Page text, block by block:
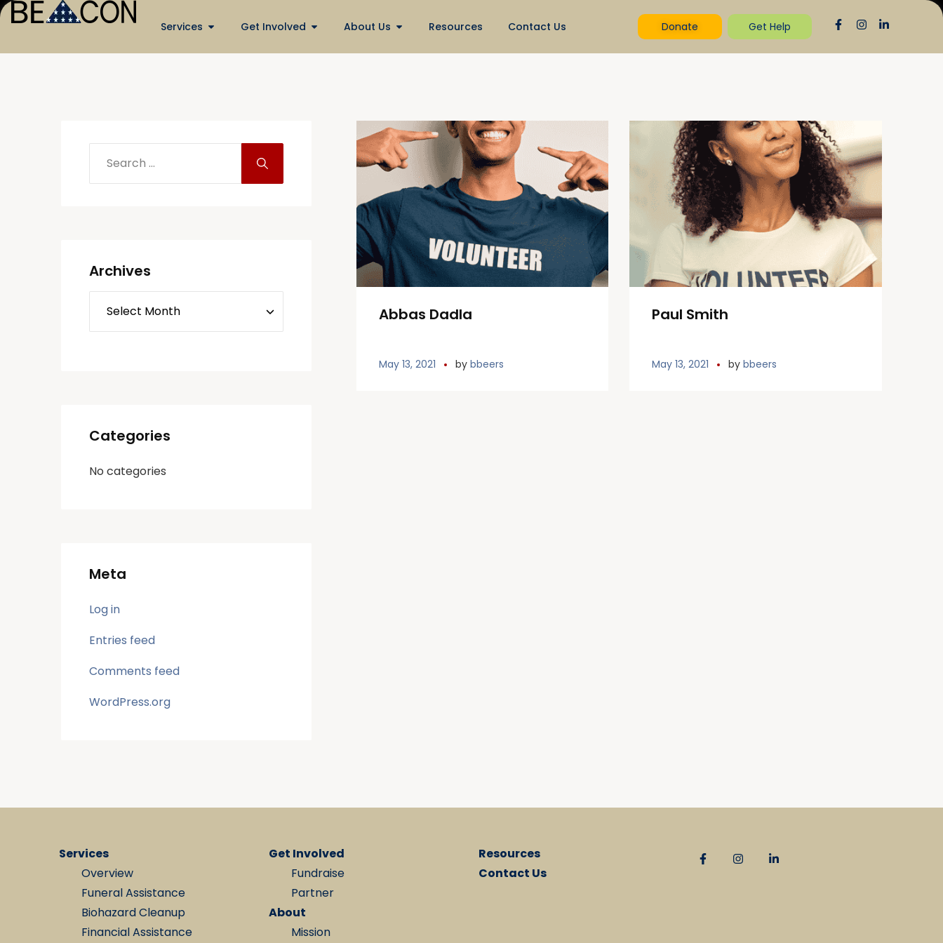
Services Get Involved About Us Resources Contact Us Donate Get Help
Abbas Dadla
May 13, 2021 by bbeers
Paul Smith
May 13, 2021 bybbeers
Archives
Categories
No categories
Meta
Log in
Entries feed
Comments feed
WordPress.org
Services
Overview
Funeral Assistance
Biohazard Cleanup
Financial Assistance
Get Involved
Fundraise
Partner
About
Mission
Resources
Contact Us